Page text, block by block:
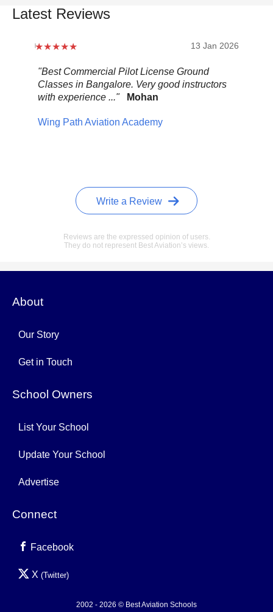
Latest Reviews
13 Jan 2026
"Best Commercial Pilot License Ground
Classes in Bangalore. Very good instructors
with experience ..."
Mohan
Wing Path Aviation Academy
Write a Review
Reviews are the expressed opinion of users.
They do not represent Best Aviation’s views.
About
Our Story
Get in Touch
School Owners
List Your School
Update Your School
Advertise
Connect
Facebook
X (Twitter)
2002 - 2026 © Best Aviation Schools